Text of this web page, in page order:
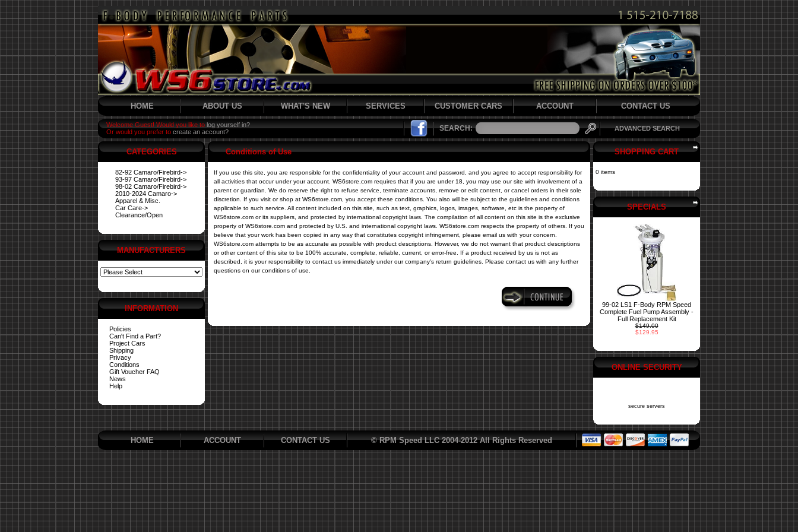
HOME ABOUT US WHAT'S NEW SERVICES CUSTOMER CARS ACCOUNT CONTACT US
Welcome Guest! Would you like to log yourself in?
Or would you prefer to create an account? SEARCH: ADVANCED SEARCH
CATEGORIES
82-92 Camaro/Firebird->
93-97 Camaro/Firebird->
98-02 Camaro/Firebird->
2010-2024 Camaro->
Apparel & Misc.
Car Care->
Clearance/Open
MANUFACTURERS
INFORMATION
Policies
Can't Find a Part?
Project Cars
Shipping
Privacy
Conditions
Gift Voucher FAQ
News
Help
Conditions of Use
If you use this site, you are responsible for the confidentiality of your account and password, and you agree to accept responsibility for
all activities that occur under your account. WS6store.com requires that if you are under 18, you may use our site with involvement of a
parent or guardian. We do reserve the right to refuse service, terminate accounts, remove or edit content, or cancel orders in their sole
discretion. If you visit or shop at WS6store.com, you accept these conditions. You also will be subject to the guidelines and conditions
applicable to such service. All content included on this site, such as text, graphics, logos, images, software, etc is the property of
WS6store.com or its suppliers, and protected by international copyright laws. The compilation of all content on this site is the exclusive
property of WS6store.com and protected by U.S. and international copyright laws. WS6store.com respects the property of others. If you
believe that your work has been copied in any way that constitutes copyright infringement, please email us with your concern.
WS6store.com attempts to be as accurate as possible with product descriptions. However, we do not warrant that product descriptions
or other content of this site to be 100% accurate, complete, reliable, current, or error-free. If a product received by us is not as
described, it is your responsibility to contact us immediately under our company's return guidelines. Please contact us with any further
questions on our conditions of use.
SHOPPING CART
0 items
SPECIALS
99-02 LS1 F-Body RPM Speed
Complete Fuel Pump Assembly -
Full Replacement Kit
$149.00
$129.95
ONLINE SECURITY
secure servers
HOME ACCOUNT CONTACT US © RPM Speed LLC 2004-2012 All Rights Reserved